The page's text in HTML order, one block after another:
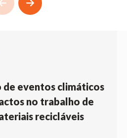
eventos climáticos
no trabalho de
recicláveis